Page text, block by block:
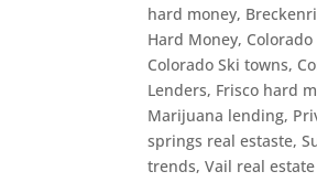
hard money,
Hard Money,
Colorado Ski towns,
Lenders, Frisco hard
Marijuana lending,
springs real estaste,
trends,Vail real